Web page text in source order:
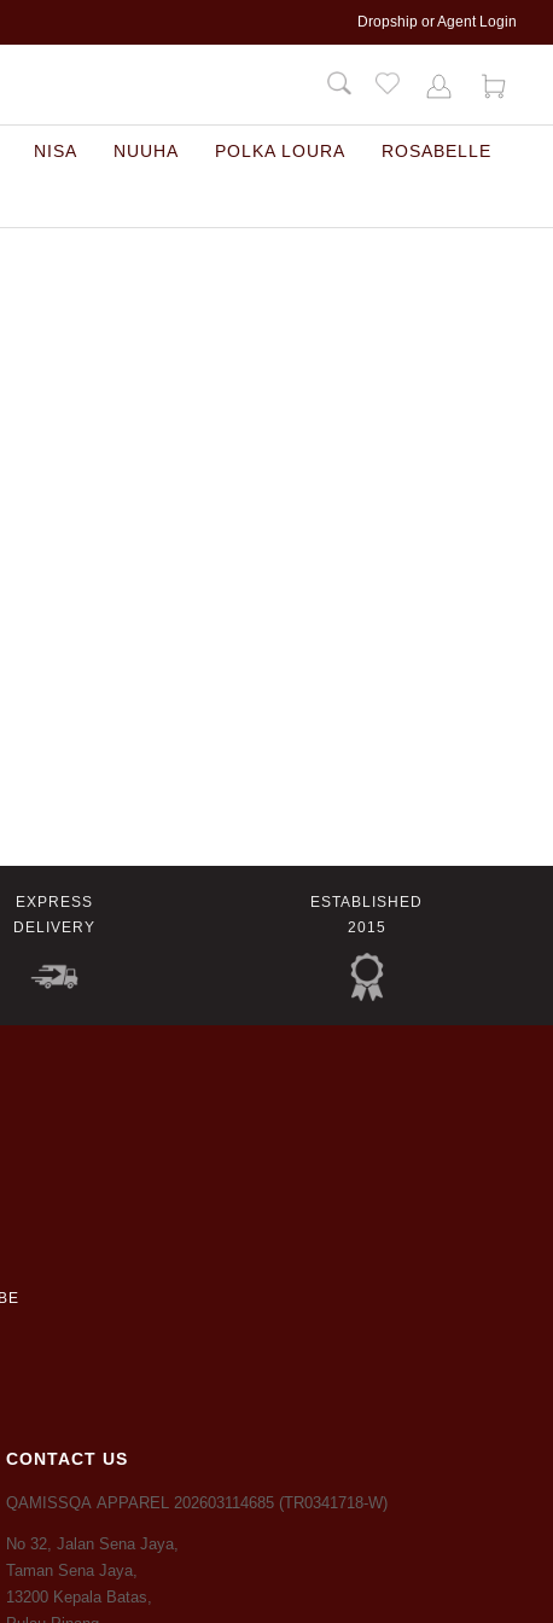
Dropship or Agent Login
NISA NUUHA POLKA LOURA ROSABELLE
EXPRESS
DELIVERY
ESTABLISHED
2015
CONTACT US
QAMISSQA APPAREL 202603114685 (TR0341718-W)
No 32, Jalan Sena Jaya,
Taman Sena Jaya,
13200 Kepala Batas,